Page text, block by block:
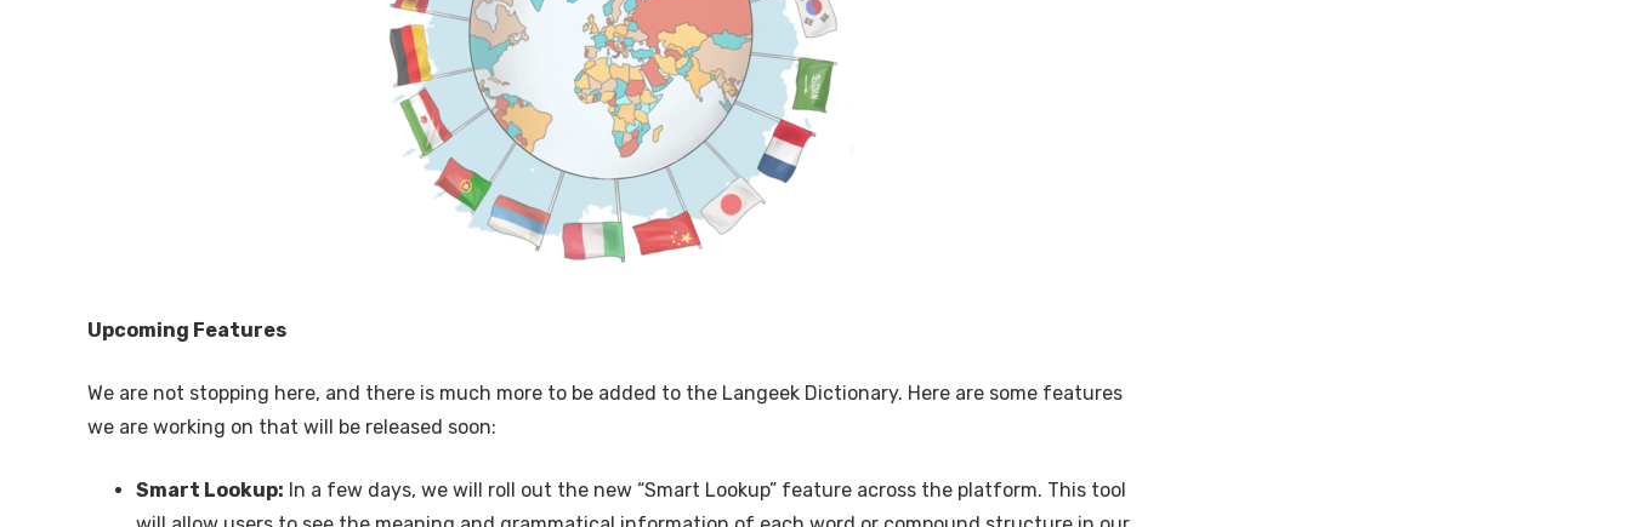
Upcoming Features
We are not stopping here, and there is much more to be added to the Langeek Dictionary. Here are some features
we are working on that will be released soon:
Smart Lookup: In a few days, we will roll out the new “Smart Lookup” feature across the platform. This tool